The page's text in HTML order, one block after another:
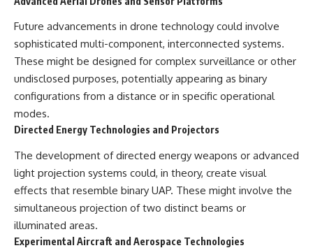
Future advancements in drone technology could involve
sophisticated multi-component, interconnected systems.
These might be designed for complex surveillance or other
undisclosed purposes, potentially appearing as binary
configurations from a distance or in specific operational
modes.
Directed Energy Technologies and Projectors
The development of directed energy weapons or advanced
light projection systems could, in theory, create visual
effects that resemble binary UAP. These might involve the
simultaneous projection of two distinct beams or
illuminated areas.
Experimental Aircraft and Aerospace Technologies